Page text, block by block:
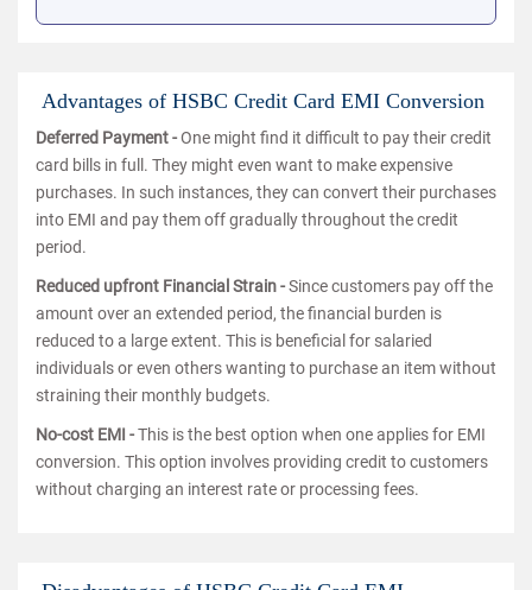
Advantages of HSBC Credit Card EMI Conversion
Deferred Payment -One might find it difficult to pay their credit
card bills in full. They might even want to make expensive
purchases. In such instances, they can convert their purchases
into EMI and pay them off gradually throughout the credit
period.
Reduced upfront Financial Strain -Since customers pay off the
amount over an extended period, the financial burden is
reduced to a large extent. This is beneficial for salaried
individuals or even others wanting to purchase an item without
straining their monthly budgets.
No-cost EMI -This is the best option when one applies for EMI
conversion. This option involves providing credit to customers
without charging an interest rate or processing fees.